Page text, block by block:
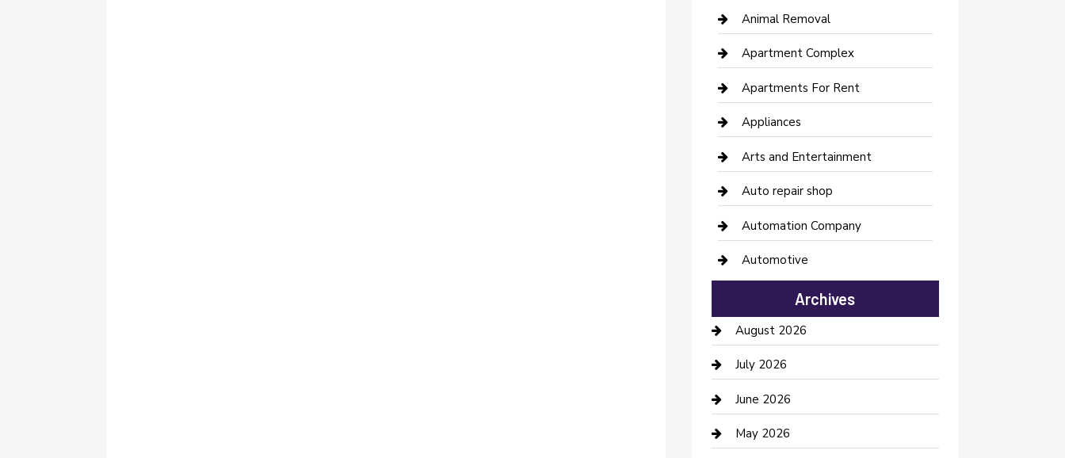
Animal Removal
Apartment Complex
Apartments For Rent
Appliances
Arts and Entertainment
Auto repair shop
Automation Company
Automotive
Automotive Services
Bail bonds service
barber shops
Bathroom Remodeling
Beauty Salon and Products
Archives
August 2026
July 2026
June 2026
May 2026